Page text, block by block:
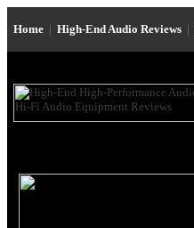
Home | High-End Audio Reviews |